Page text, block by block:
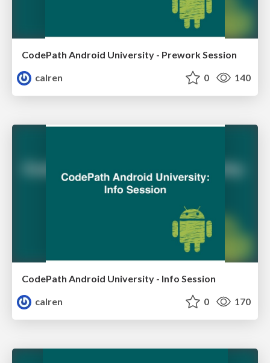
CodePath Android University - Prework Session
calren
0 140
CodePath Android University - Info Session
calren
0 170